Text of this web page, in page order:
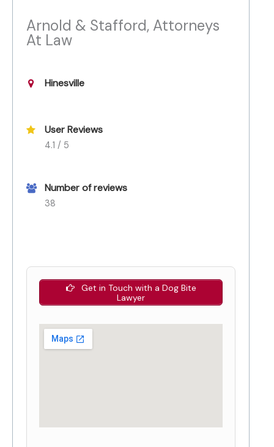
Arnold & Stafford, Attorneys
At Law
Hinesville
User Reviews
4.1 / 5
Number of reviews
38
Get in Touch with a Dog Bite
Lawyer